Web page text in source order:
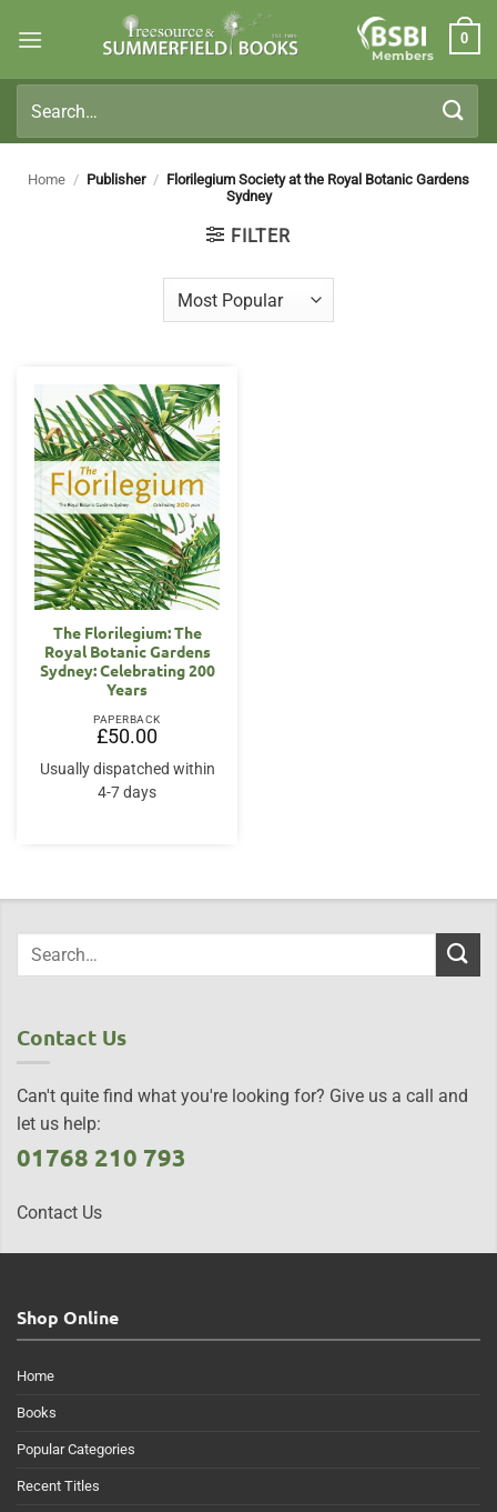
Members
0
for:
Home / Publisher / Florilegium Society at the Royal Botanic Gardens
Sydney
FILTER
The Florilegium: The
Royal Botanic Gardens
Sydney: Celebrating 200
Years
PAPERBACK
£50.00
Usually dispatched within
4-7 days
Contact Us
Can't quite find what you're looking for? Give us a call and
let us help:
01768 210 793
Contact Us
Shop Online
Home
Books
Popular Categories
Recent Titles